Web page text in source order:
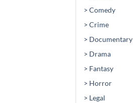
> Comedy
> Crime
> Documentary
> Drama
> Fantasy
> Horror
> Legal